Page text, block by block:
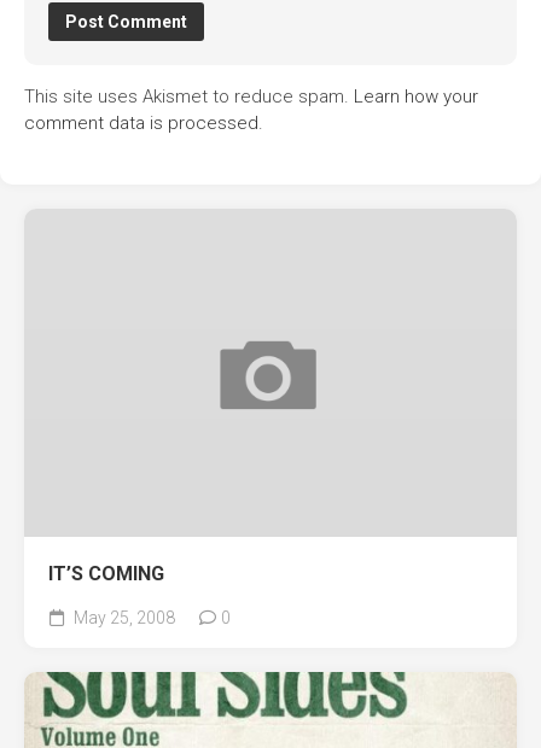
This site uses Akismet to reduce spam. Learn how your
comment data is processed.
IT’S COMING
May 25, 2008 0